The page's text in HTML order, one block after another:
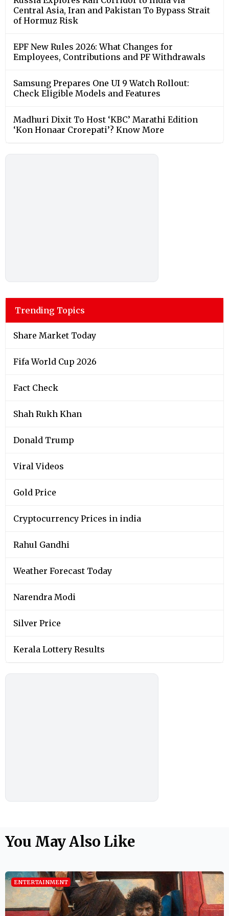
Central Asia, Iran and Pakistan To Bypass Strait
of Hormuz Risk
EPF New Rules 2026: What Changes for
Employees, Contributions and PF Withdrawals
Samsung Prepares One UI 9 Watch Rollout:
Check Eligible Models and Features
Madhuri Dixit To Host ‘KBC’ Marathi Edition
‘Kon Honaar Crorepati’? Know More
Trending Topics
Share Market Today
Fifa World Cup 2026
Fact Check
Shah Rukh Khan
Donald Trump
Viral Videos
Gold Price
Cryptocurrency Prices in india
Rahul Gandhi
Weather Forecast Today
Narendra Modi
Silver Price
Kerala Lottery Results
You May Also Like
ENTERTAINMENT